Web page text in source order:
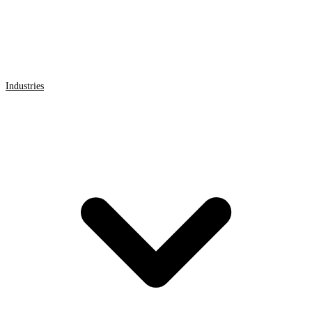
Industries